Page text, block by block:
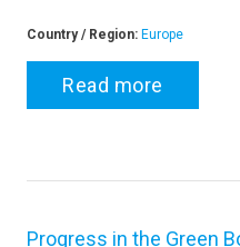
Country / Region: Europe
Read more
Progress in the Green